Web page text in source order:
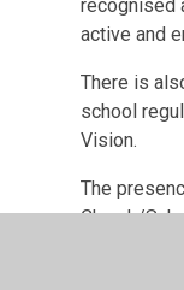
recognised
active and
There is
school
Vision.
The
Church/